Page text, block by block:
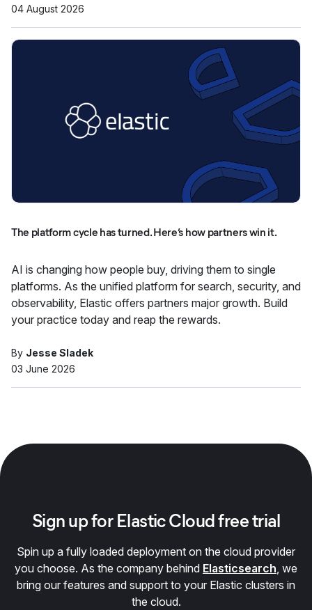
04 August 2026
The platform cycle has turned. Here’s how partners win it.
AI is changing how people buy, driving them to single
platforms. As the unified platform for search, security, and
observability, Elastic offers partners major growth. Build
your practice today and reap the rewards.
By Jesse Sladek
03 June 2026
Sign up for Elastic Cloud free trial
Spin up a fully loaded deployment on the cloud provider
you choose. As the company behind Elasticsearch, we
bring our features and support to your Elastic clusters in
the cloud.